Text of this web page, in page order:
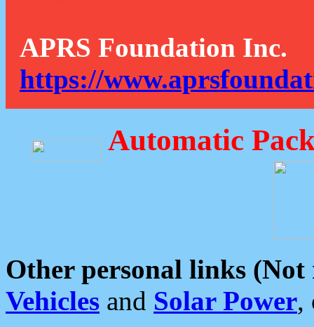
APRS Foundation Inc.
https://
Automatic
Other personal links (Not
Vehicles and Solar Power,